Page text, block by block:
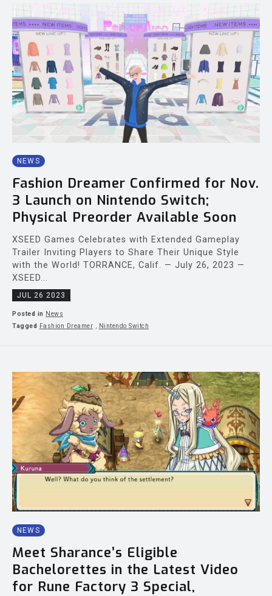
NEWS
Fashion Dreamer Confirmed for Nov.
3 Launch on Nintendo Switch;
Physical Preorder Available Soon
XSEED Games Celebrates with Extended Gameplay
Trailer Inviting Players to Share Their Unique Style
with the World! TORRANCE, Calif. — July 26, 2023 —
XSEED...
JUL 26 2023
Posted in News
Tagged
Fashion Dreamer , Nintendo Switch
NEWS
Meet Sharance’s Eligible
Bachelorettes in the Latest Video
for Rune Factory 3 Special,